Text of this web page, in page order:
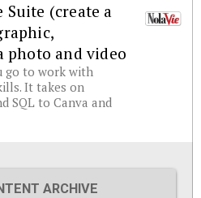
Suite (create a
photo and video
go to work with
It takes on
SQL to Canva and
ARCHIVE